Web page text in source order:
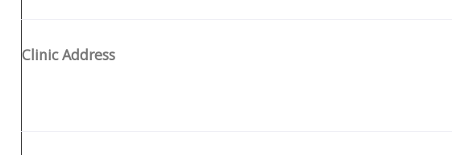
Clinic Address